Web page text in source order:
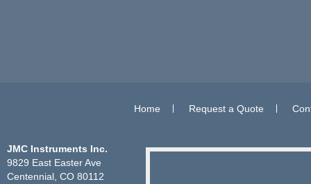
Home Request a Quote
JMC Instruments Inc.
9829 East Easter Ave
Centennial, CO 80112